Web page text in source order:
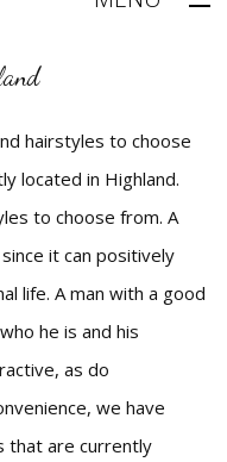
hairstyles to choose
located in Highland.
to choose from. A
it can positively
life. A man with a good
he is and his
as do
we have
that are currently